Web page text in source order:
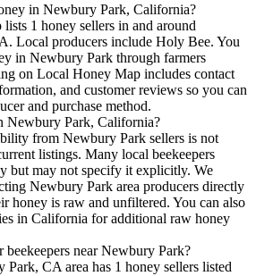
in Newbury Park, California?
1 honey sellers in and around
Local producers include Holy Bee. You
in Newbury Park through farmers
on Local Honey Map includes contact
and customer reviews so you can
and purchase method.
Newbury Park, California?
from Newbury Park sellers is not
listings. Many local beekeepers
but may not specify it explicitly. We
Newbury Park area producers directly
honey is raw and unfiltered. You can also
in California for additional raw honey
beekeepers near Newbury Park?
Park, CA area has 1 honey sellers listed